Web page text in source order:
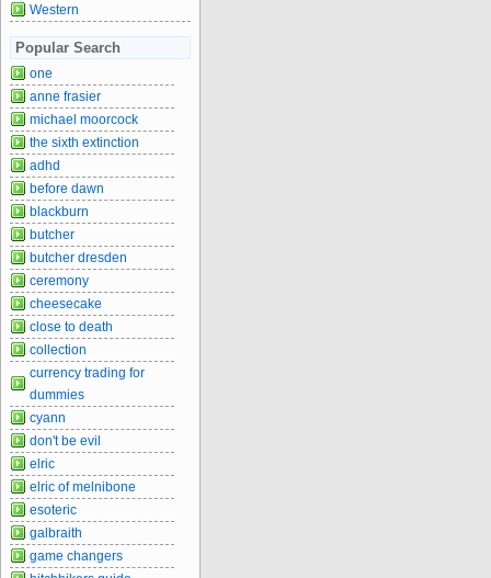
Western
Popular Search
one
anne frasier
michael moorcock
the sixth extinction
adhd
before dawn
blackburn
butcher
butcher dresden
ceremony
cheesecake
close to death
collection
currency trading for
dummies
cyann
don't be evil
elric
elric of melnibone
esoteric
galbraith
game changers